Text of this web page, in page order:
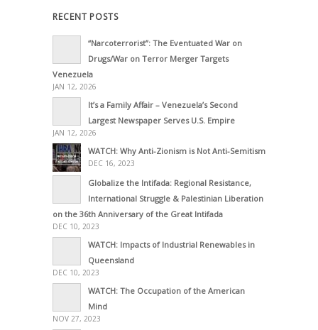
RECENT POSTS
“Narcoterrorist”: The Eventuated War on
Drugs/War on Terror Merger Targets
Venezuela
JAN 12, 2026
It’s a Family Affair – Venezuela’s Second
Largest Newspaper Serves U.S. Empire
JAN 12, 2026
WATCH: Why Anti-Zionism is Not Anti-Semitism
DEC 16, 2023
Globalize the Intifada: Regional Resistance,
International Struggle & Palestinian Liberation
on the 36th Anniversary of the Great Intifada
DEC 10, 2023
WATCH: Impacts of Industrial Renewables in
Queensland
DEC 10, 2023
WATCH: The Occupation of the American
Mind
NOV 27, 2023